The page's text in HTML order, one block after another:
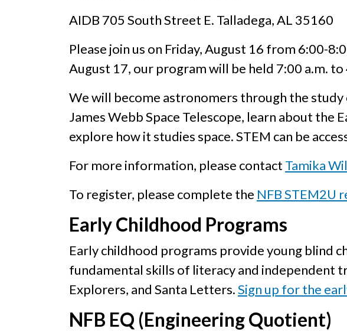
AIDB 705 South Street E. Talladega, AL 35160
Please join us on Friday, August 16 from 6:00-
August 17, our program will be held 7:00 a.m.
We will become astronomers through the
James Webb Space Telescope, learn about the
explore how it studies space. STEM can be
For more information, please contact Tamika
To register, please complete the NFB STEM2U
Early Childhood Programs
Early childhood programs provide young blind
fundamental skills of literacy and independent
Explorers, and Santa Letters.Sign up for the
NFB EQ (Engineering Quotient)